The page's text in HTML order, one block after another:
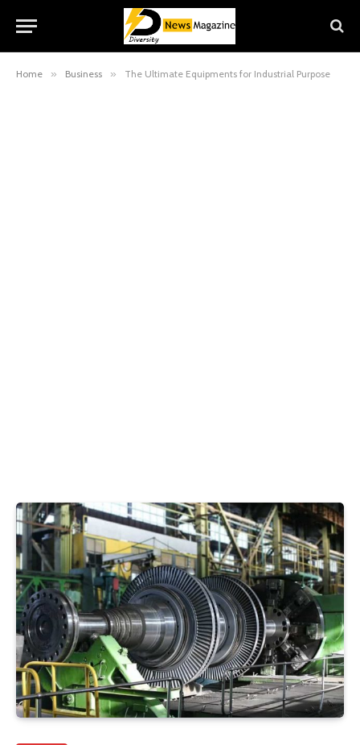
Home » Business » The Ultimate Equipments for Industrial Purpose